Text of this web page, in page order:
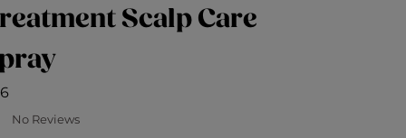
Scalp Care
Rating
No Reviews